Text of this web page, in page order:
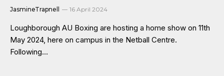
JasmineTrapnell 16 April 2024
Loughborough AU Boxing are hosting a home show on 11th
May 2024, here on campus in the Netball Centre.
Following…